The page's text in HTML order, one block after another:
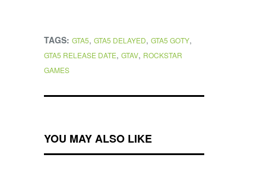
TAGS: GTA5, GTA5 DELAYED, GTA5 GOTY,
GTA5 RELEASE DATE, GTAV, ROCKSTAR
GAMES
YOU MAY ALSO LIKE